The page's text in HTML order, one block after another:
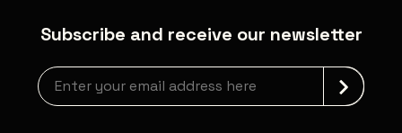
Subscribe and receive our newsletter
Newsletter grabber